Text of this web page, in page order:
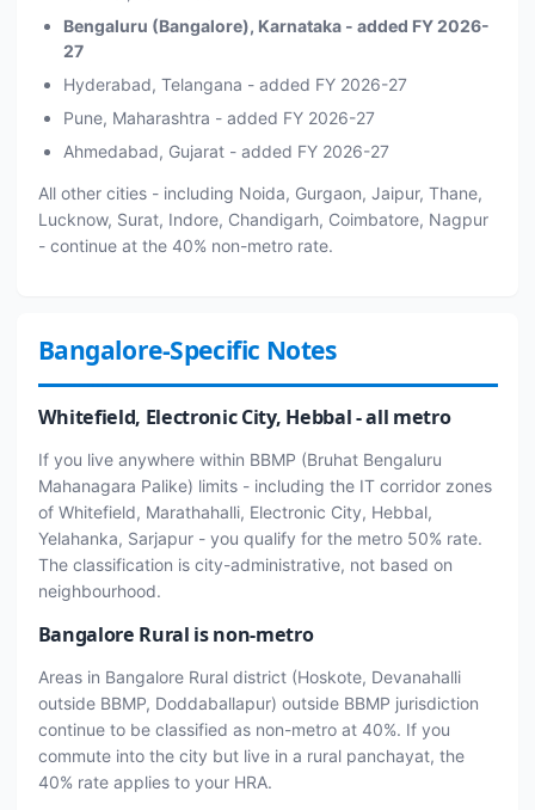
Bengaluru (Bangalore), Karnataka - added FY 2026-
27
Hyderabad, Telangana - added FY 2026-27
Pune, Maharashtra - added FY 2026-27
Ahmedabad, Gujarat - added FY 2026-27
All other cities - including Noida, Gurgaon, Jaipur, Thane,
Lucknow, Surat, Indore, Chandigarh, Coimbatore, Nagpur
- continue at the 40% non-metro rate.
Bangalore-Specific Notes
Whitefield, Electronic City, Hebbal - all metro
If you live anywhere within BBMP (Bruhat Bengaluru
Mahanagara Palike) limits - including the IT corridor zones
of Whitefield, Marathahalli, Electronic City, Hebbal,
Yelahanka, Sarjapur - you qualify for the metro 50% rate.
The classification is city-administrative, not based on
neighbourhood.
Bangalore Rural is non-metro
Areas in Bangalore Rural district (Hoskote, Devanahalli
outside BBMP, Doddaballapur) outside BBMP jurisdiction
continue to be classified as non-metro at 40%. If you
commute into the city but live in a rural panchayat, the
40% rate applies to your HRA.